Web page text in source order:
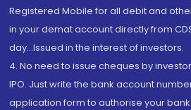
Registered Mobile for all debit and
in your demat account directly from
day...Issued in the interest of investors.
4. No need to issue cheques by
IPO. Just write the bank account
application form to authorise your